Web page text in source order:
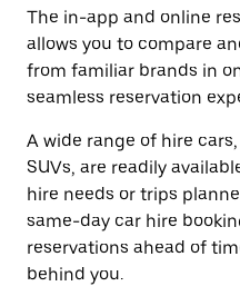
The in-app and online
allows you to compare
from familiar brands in
seamless reservation
A wide range of hire
SUVs, are readily
hire needs or trips
same-day car hire
reservations ahead of
behind you.